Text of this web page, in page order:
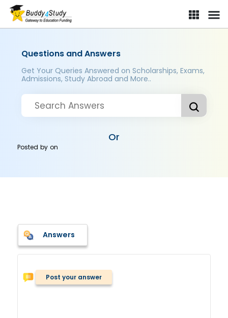
Questions and Answers
Get Your Queries Answered on Scholarships, Exams,
Admissions, Study Abroad and More..
Or
Posted byon
Answers
Post your answer